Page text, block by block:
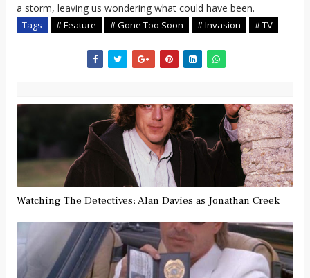
a storm, leaving us wondering what could have been.
Tags # Feature # Gone Too Soon # Invasion # TV
Watching The Detectives: Alan Davies as Jonathan Creek